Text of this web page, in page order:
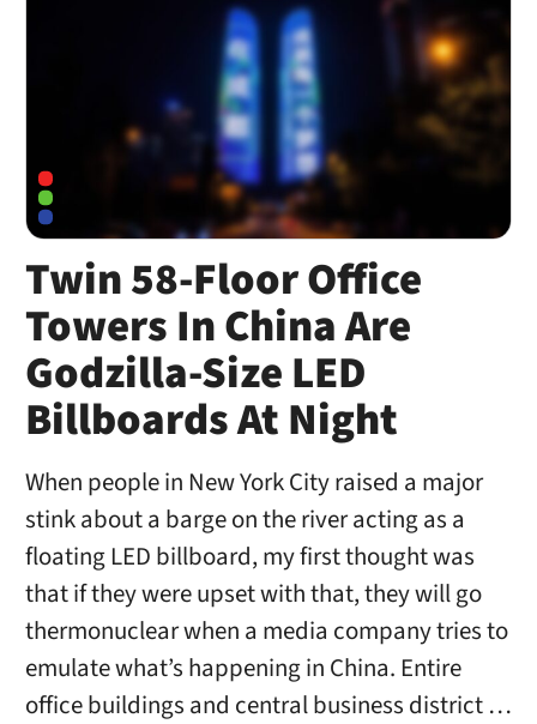
Twin 58-Floor Office
Towers In China Are
Godzilla-Size LED
Billboards At Night
When people in New York City raised a major
stink about a barge on the river acting as a
floating LED billboard, my first thought was
that if they were upset with that, they will go
thermonuclear when a media company tries to
emulate what’s happening in China. Entire
office buildings and central business district …